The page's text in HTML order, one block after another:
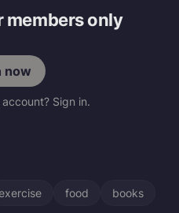
members only
now
Sign in.
food books